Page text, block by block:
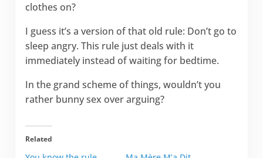
clothes on?
I guess it’s a version of that old rule: Don’t go to
sleep angry. This rule just deals with it
immediately instead of waiting for bedtime.
In the grand scheme of things, wouldn’t you
rather bunny sex over arguing?
Related